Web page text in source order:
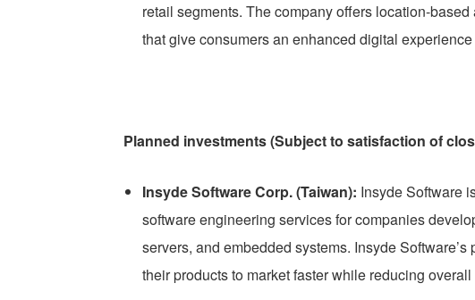
retail segments. The company offers location-
that give consumers an enhanced digital
Planned investments (Subject to satisfaction of
Insyde Software Corp. (Taiwan): Insyde Software
software engineering services for companies
servers, and embedded systems. Insyde
their products to market faster while reducing